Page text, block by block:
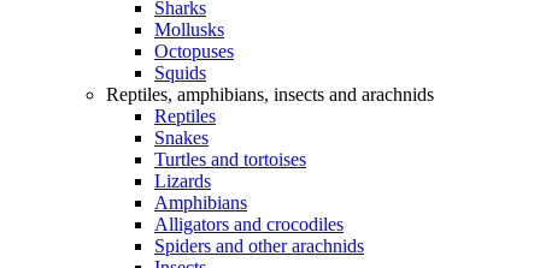
Sharks
Mollusks
Octopuses
Squids
Reptiles, amphibians, insects and arachnids
Reptiles
Snakes
Turtles and tortoises
Lizards
Amphibians
Alligators and crocodiles
Spiders and other arachnids